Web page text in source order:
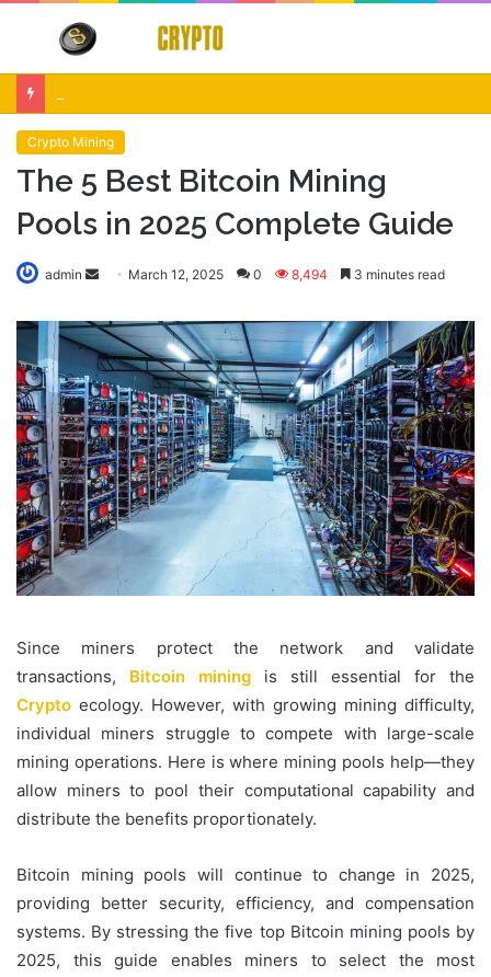
Menu
Crypto Mining
The 5 Best Bitcoin Mining
Pools in 2025 Complete Guide
admin
Send
email
March 12, 2025 0 8,494 3 minutes read
Since miners protect the network and validate
transactions, Bitcoin mining is still essential for the
Crypto ecology. However, with growing mining difficulty,
individual miners struggle to compete with large-scale
mining operations. Here is where mining pools help—they
allow miners to pool their computational capability and
distribute the benefits proportionately.
Bitcoin mining pools will continue to change in 2025,
providing better security, efficiency, and compensation
systems. By stressing the five top Bitcoin mining pools by
2025, this guide enables miners to select the most